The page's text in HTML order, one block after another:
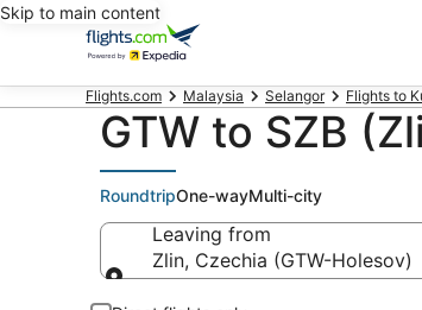
Skip to main content
Flights.com Malaysia Selangor Flights to
GTW to SZB
RoundtripOne-wayMulti-city
Leaving from
Zlin, Czechia (GTW-Holesov)